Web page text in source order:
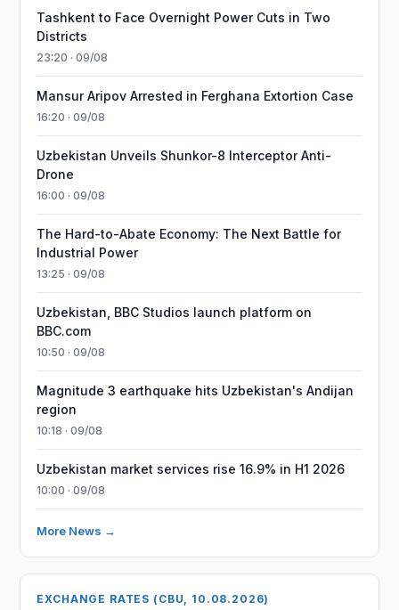
Tashkent to Face Overnight Power Cuts in Two
Districts
23:20 · 09/08
Mansur Aripov Arrested in Ferghana Extortion Case
16:20 · 09/08
Uzbekistan Unveils Shunkor-8 Interceptor Anti-
Drone
16:00 · 09/08
The Hard-to-Abate Economy: The Next Battle for
Industrial Power
13:25 · 09/08
Uzbekistan, BBC Studios launch platform on
BBC.com
10:50 · 09/08
Magnitude 3 earthquake hits Uzbekistan's Andijan
region
10:18 · 09/08
Uzbekistan market services rise 16.9% in H1 2026
10:00 · 09/08
More News →
EXCHANGE RATES (CBU, 10.08.2026)